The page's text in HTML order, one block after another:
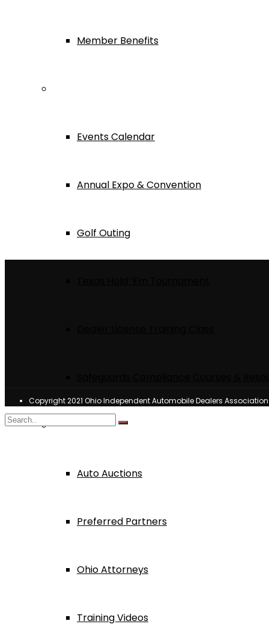
Member Benefits
Events Calendar
Annual Expo & Convention
Golf Outing
Dealer Services
Auto Auctions
Preferred Partners
Ohio Attorneys
Training Videos
Copyright 2021 Ohio Independent Automobile Dealers